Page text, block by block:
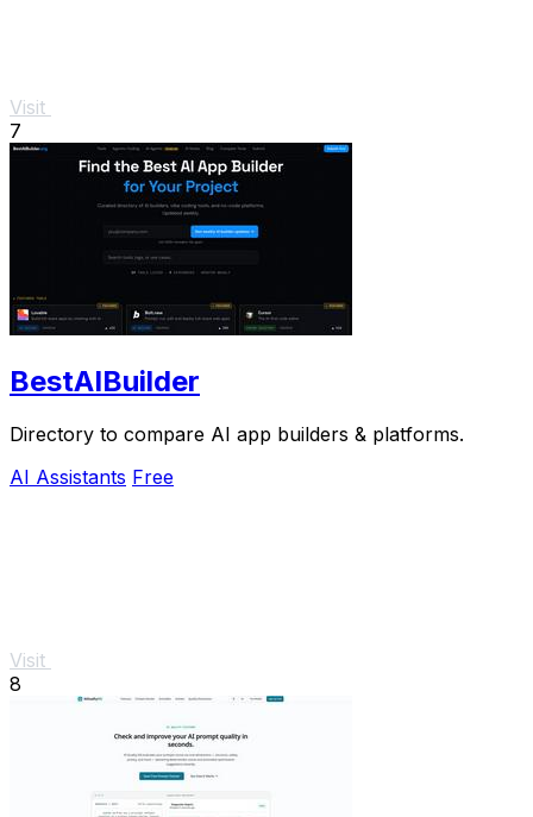
Visit
7
BestAIBuilder
Directory to compare AI app builders & platforms.
AI Assistants Free
Visit
8